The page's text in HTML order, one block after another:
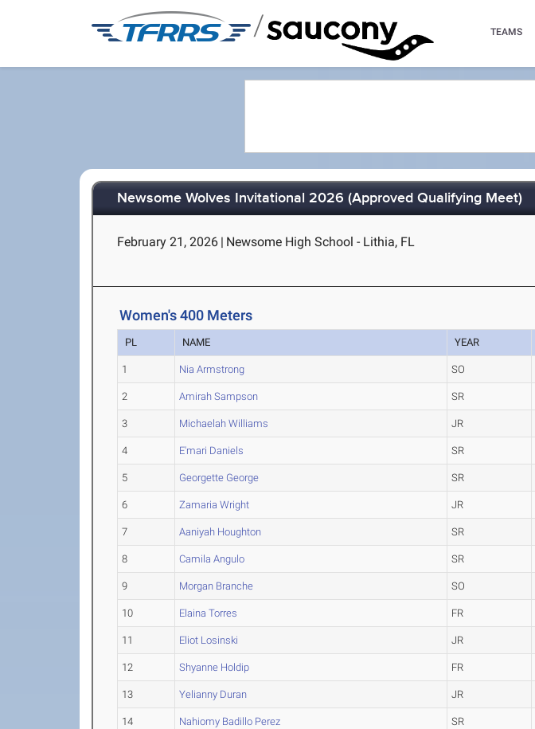
/ TEAMS
Newsome Wolves Invitational 2026 (Approved Qualifying Meet)
February 21, 2026 | Newsome High School - Lithia, FL
Women's 400 Meters
PL NAME YEAR
1 Nia Armstrong SO
2 Amirah Sampson SR
3 Michaelah Williams JR
4 E'mari Daniels SR
5 Georgette George SR
6 Zamaria Wright JR
7 Aaniyah Houghton SR
8 Camila Angulo SR
9 Morgan Branche SO
10 Elaina Torres FR
11 Eliot Losinski JR
12 Shyanne Holdip FR
13 Yelianny Duran JR
14 Nahiomy Badillo Perez SR